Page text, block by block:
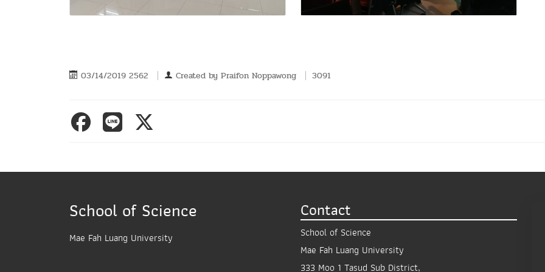
03/14/2019 2562 Created by Praifon Noppawong 3091
School of Science
Mae Fah Luang University
Contact
School of Science
Mae Fah Luang University
333 Moo 1 Tasud Sub District,